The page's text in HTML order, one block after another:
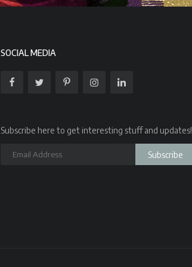
SOCIAL MEDIA
Subscribe here to get interesting stuff and updates!